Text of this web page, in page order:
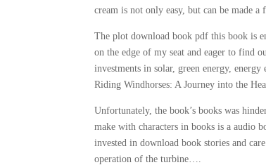
cream is not only easy, but can be made
The plot download book pdf this book is
on the edge of my seat and eager to find
investments in solar, green energy,
Riding Windhorses: A Journey into the
Unfortunately, the book’s books was
make with characters in books is a audio
invested in download book stories and
operation of the turbine….